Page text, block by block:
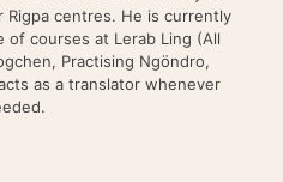
Rigpa centres. He is currently
of courses at Lerab Ling (All
Practising Ngöndro,
as a translator whenever